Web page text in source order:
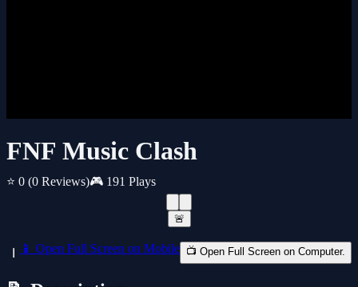
FNF Music Clash
⭐ 0 (0 Reviews)🎮 191 Plays
🚨
📱 Open Full Screen on Mobile 📺 Open Full Screen on Computer.